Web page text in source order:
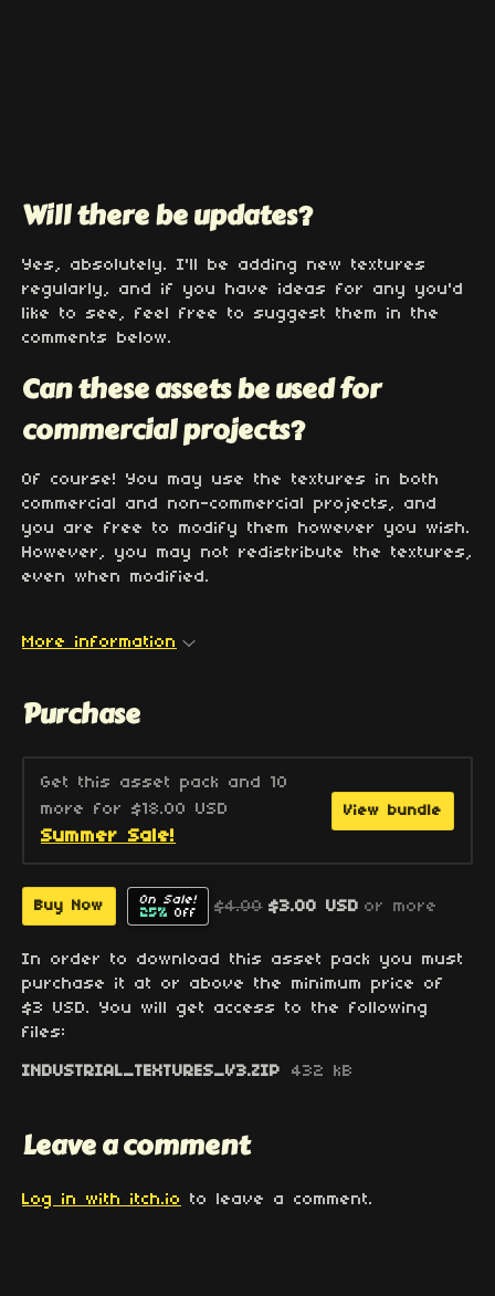
Will there be updates?
Yes, absolutely. I'll be adding new textures
regularly, and if you have ideas for any you'd
like to see, feel free to suggest them in the
comments below.
Can these assets be used for
commercial projects?
Of course! You may use the textures in both
commercial and non-commercial projects, and
you are free to modify them however you wish.
However, you may not redistribute the textures,
even when modified.
More information
Purchase
Get this asset pack and 10
more for $18.00 USD
Summer Sale!
View bundle
Buy Now
On Sale!
25% Off $4.00 $3.00 USD or more
In order to download this asset pack you must
purchase it at or above the minimum price of
$3 USD. You will get access to the following
files:
INDUSTRIAL_TEXTURES_V3.ZIP 432 kB
Leave a comment
Log in with itch.io to leave a comment.